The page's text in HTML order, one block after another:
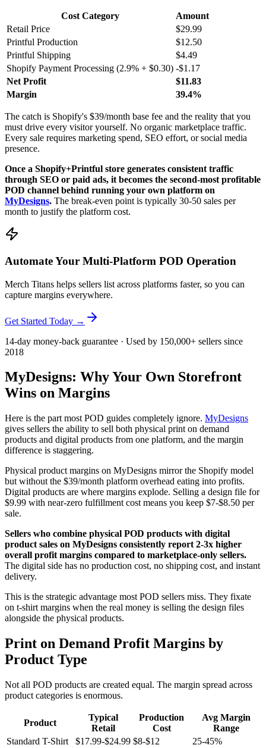
Cost Category
Amount
Retail Price
$29.99
Printful Production
$12.50
Printful Shipping
$4.49
Shopify Payment Processing (2.9% + $0.30) -$1.17
Net Profit
$11.83
Margin
39.4%
The catch is Shopify's $39/month base fee and the reality that you
must drive every visitor yourself. No organic marketplace traffic.
Every sale requires marketing spend, SEO effort, or social media
presence.
Once a Shopify+Printful store generates consistent traffic
through SEO or paid ads, it becomes the second-most profitable
POD channel behind running your own platform on
MyDesigns. The break-even point is typically 30-50 sales per
month to justify the platform cost.
Automate Your Multi-Platform POD Operation
Merch Titans helps sellers list across platforms faster, so you can
capture margins everywhere.
Get Started Today →
14-day money-back guarantee · Used by 150,000+ sellers since
2018
MyDesigns: Why Your Own Storefront
Wins on Margins
Here is the part most POD guides completely ignore. MyDesigns
gives sellers the ability to sell both physical print on demand
products and digital products from one platform, and the margin
difference is staggering.
Physical product margins on MyDesigns mirror the Shopify model
but without the $39/month platform overhead eating into profits.
Digital products are where margins explode. Selling a design file for
$9.99 with near-zero fulfillment cost means you keep $7-$8.50 per
sale.
Sellers who combine physical POD products with digital
product sales on MyDesigns consistently report 2-3x higher
overall profit margins compared to marketplace-only sellers.
The digital side has no production cost, no shipping cost, and instant
delivery.
This is the strategic advantage most POD sellers miss. They fixate
on t-shirt margins when the real money is selling the design files
alongside the physical products.
Print on Demand Profit Margins by
Product Type
Not all POD products are created equal. The margin spread across
product categories is enormous.
Product
Typical
Retail
Production
Cost
Avg Margin
Range
Standard T-Shirt
$17.99-$24.99 $8-$12
25-45%